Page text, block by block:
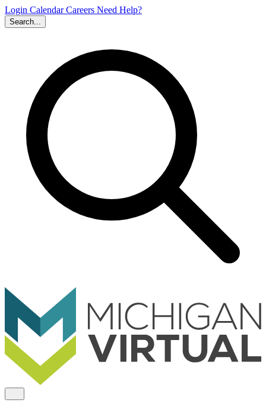
Login CalendarCareers Need Help?
Search...